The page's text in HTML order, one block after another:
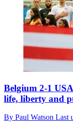
Belgium 2-1
life, liberty and
By Paul Watson Last